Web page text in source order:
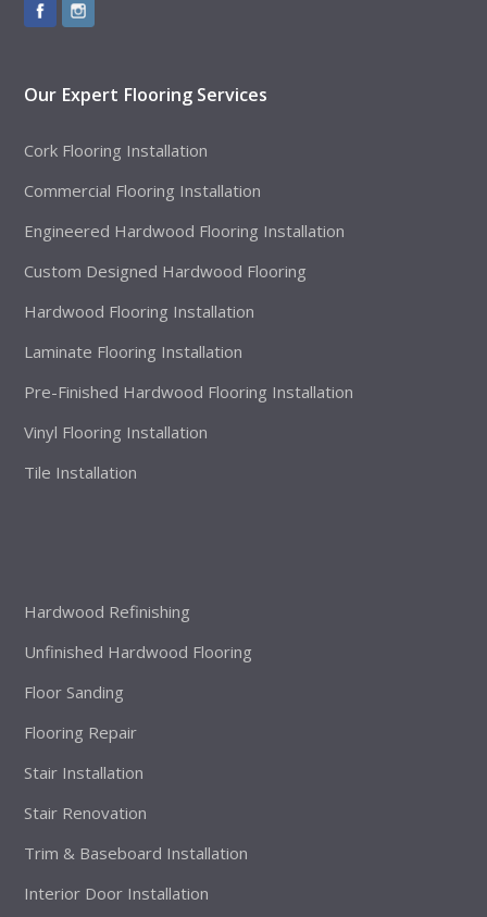
Our Expert Flooring Services
Cork Flooring Installation
Commercial Flooring Installation
Engineered Hardwood Flooring Installation
Custom Designed Hardwood Flooring
Hardwood Flooring Installation
Laminate Flooring Installation
Pre-Finished Hardwood Flooring Installation
Vinyl Flooring Installation
Tile Installation
Hardwood Refinishing
Unfinished Hardwood Flooring
Floor Sanding
Flooring Repair
Stair Installation
Stair Renovation
Trim & Baseboard Installation
Interior Door Installation